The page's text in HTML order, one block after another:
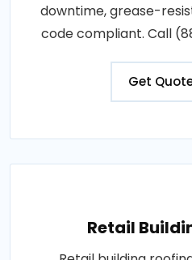
downtime, grease-
code compliant. Call
Get
Retail